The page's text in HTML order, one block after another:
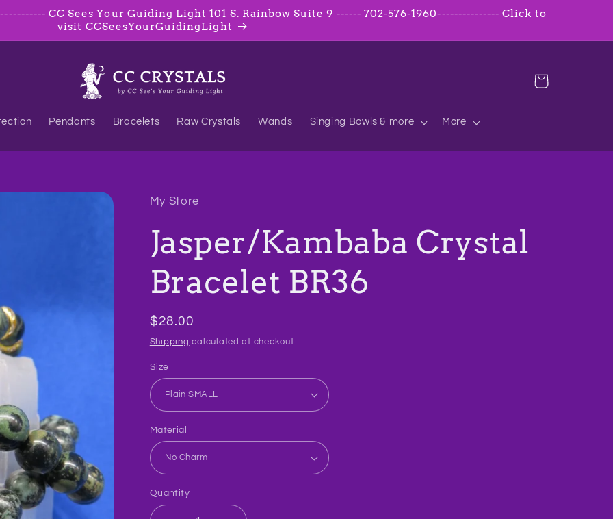
CC Sees Your Guiding Light 101 S. Rainbow Suite 9 ------ 702-576-1960--------------- Click to
visit CCSeesYourGuidingLight
Pendants Bracelets Raw Crystals Wands Singing Bowls & more More
Cart
My Store
Jasper/Kambaba Crystal
Bracelet BR36
Regular
price
$28.00
Shipping calculated at checkout.
Size
Material
Quantity